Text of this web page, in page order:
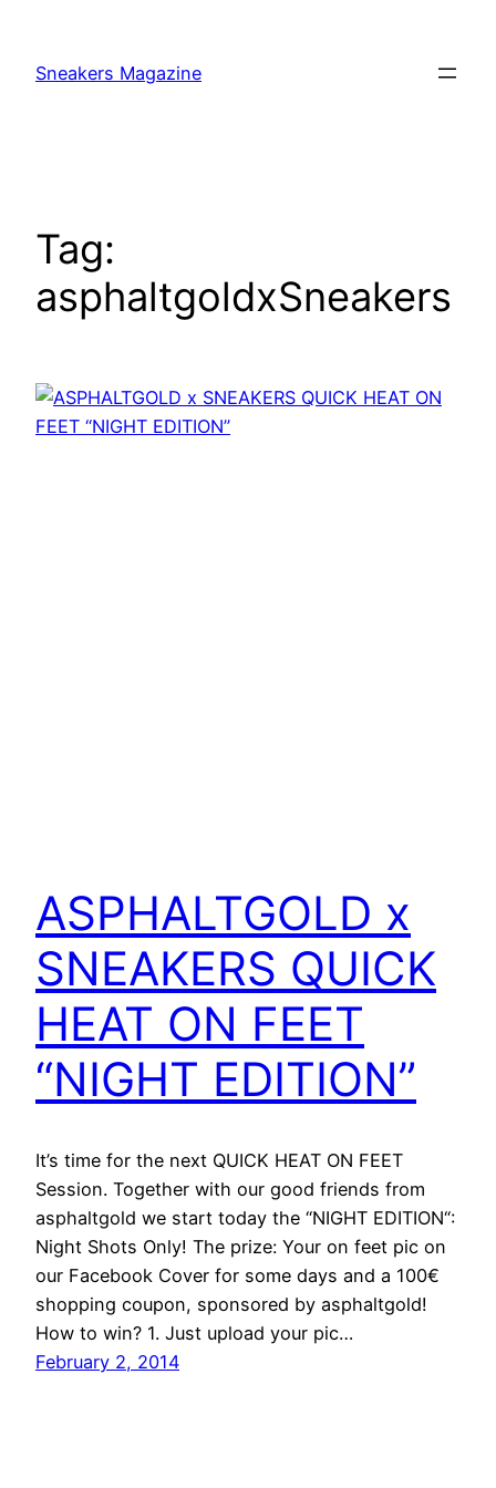
content
Sneakers Magazine
Tag:
asphaltgoldxSneakers
ASPHALTGOLD x
SNEAKERS QUICK
HEAT ON FEET
“NIGHT EDITION”
It’s time for the next QUICK HEAT ON FEET
Session. Together with our good friends from
asphaltgold we start today the “NIGHT EDITION“:
Night Shots Only! The prize: Your on feet pic on
our Facebook Cover for some days and a 100€
shopping coupon, sponsored by asphaltgold!
How to win? 1. Just upload your pic…
February 2, 2014